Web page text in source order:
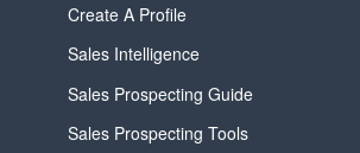
Create A Profile
Sales Intelligence
Sales Prospecting Guide
Sales Prospecting Tools